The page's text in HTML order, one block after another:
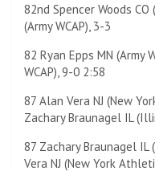
82nd Spencer Woods CO
(Army WCAP), 3-3
82 Ryan Epps MN (Army
WCAP), 9-0 2:58
87 Alan Vera NJ (New
Zachary Braunagel IL
87 Zachary Braunagel IL
Vera NJ (New York